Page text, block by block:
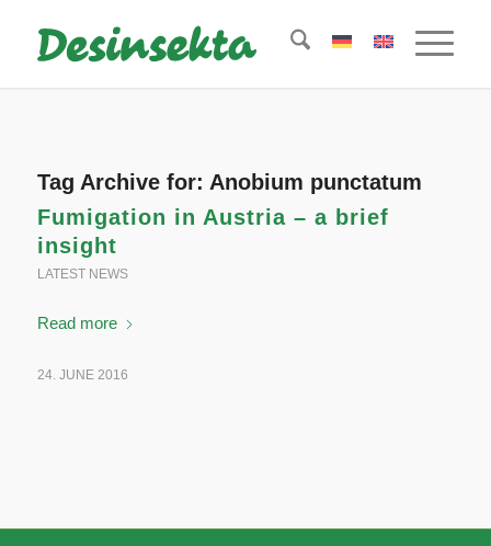
Tag Archive for: Anobium punctatum
Fumigation in Austria – a brief
insight
LATEST NEWS
Read more
24. JUNE 2016